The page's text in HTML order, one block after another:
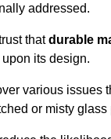
addressed.
thatdurable
its design.
various issues
or misty glass